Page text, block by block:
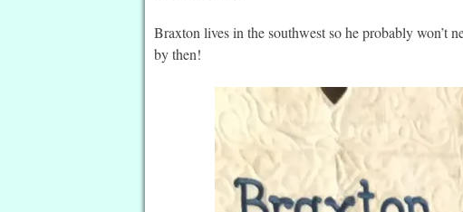
Braxton lives in the southwest so he probably won’t
by then!